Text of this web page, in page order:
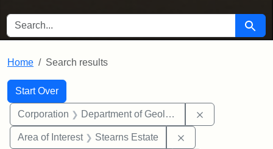
SEARCH FOR Search
Home Search results
Search
Search Constraints
Start Over
You searched for:
Corporation Department of Geology
Area of Interest Stearns Estate